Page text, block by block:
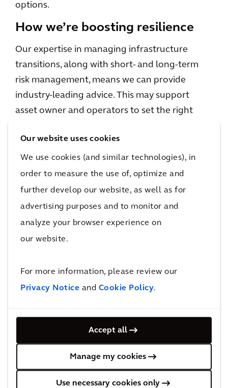
Our website uses cookies
We use cookies (and similar technologies), in
order to measure the use of, optimize and
further develop our website, as well as for
advertising purposes and to monitor and
analyze your browser experience on
our website.
For more information, please review our
Privacy Notice and Cookie Policy.
Accept all
Manage my cookies
Use necessary cookies only
options.
How we’re boosting resilience
Our expertise in managing infrastructure
transitions, along with short- and long-term
risk management, means we can provide
industry-leading advice. This may support
asset owner and operators to set the right
those.
Our climate stress-test helps mapping and
prioritizing potential risks like flooding and
By applying in-depth understanding of data
also help implement things like performance-
based maintenance, where data on track
maintenance, can help optimize cost and
safety performance.
We conduct a range of studies and pilots to
test new technology. One, conducted for the